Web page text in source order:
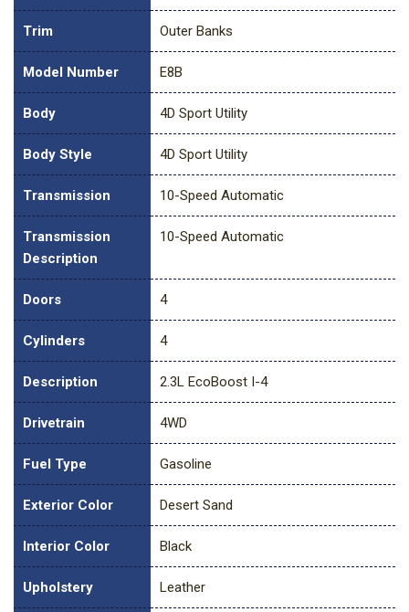
Trim Outer Banks
Model Number E8B
Body 4D Sport Utility
Body Style 4D Sport Utility
Transmission 10-Speed Automatic
Transmission
Description
10-Speed Automatic
Doors 4
Cylinders 4
Description 2.3L EcoBoost I-4
Drivetrain 4WD
Fuel Type Gasoline
Exterior Color Desert Sand
Interior Color Black
Upholstery Leather